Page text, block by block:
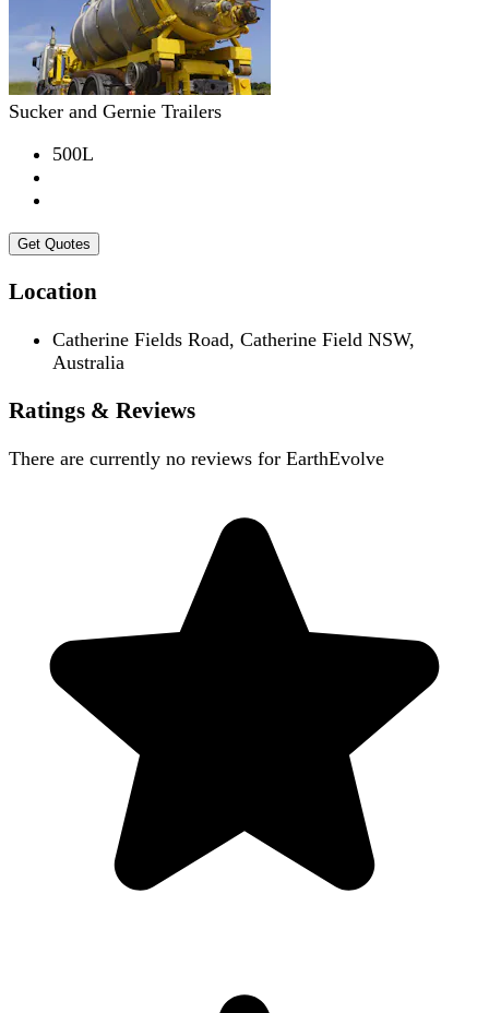
Sucker and Gernie Trailers
500L
Get Quotes
Location
Catherine Fields Road, Catherine Field NSW,
Australia
Ratings & Reviews
There are currently no reviews for EarthEvolve